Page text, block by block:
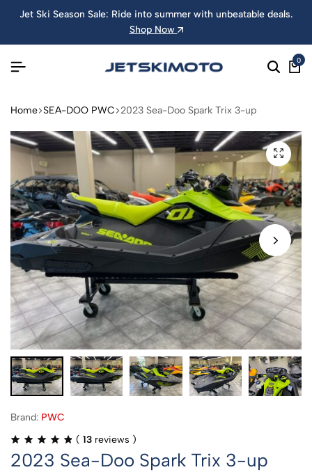
Jet Ski Season Sale: Ride into summer with unbeatable deals.
Shop Now
0
Home SEA-DOO PWC 2023 Sea-Doo Spark Trix 3-up
Brand: PWC
( 13 reviews )
2023 Sea-Doo Spark Trix 3-up